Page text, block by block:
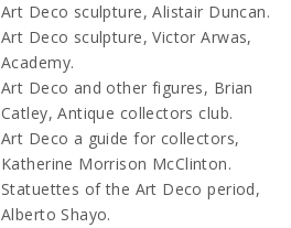
Art Deco sculpture, Alistair Duncan.
Art Deco sculpture, Victor Arwas,
Academy.
Art Deco and other figures, Brian
Catley, Antique collectors club.
Art Deco a guide for collectors,
Katherine Morrison McClinton.
Statuettes of the Art Deco period,
Alberto Shayo.